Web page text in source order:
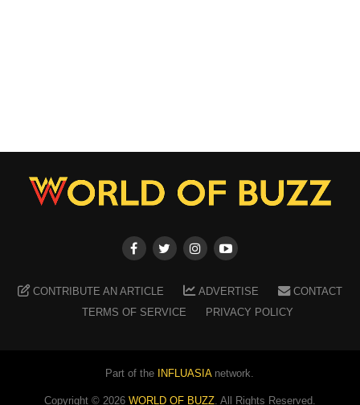
CONTRIBUTE AN ARTICLE ADVERTISE
CONTACT
TERMS OF SERVICE
PRIVACY POLICY
Part of the INFLUASIAnetwork.
Copyright © 2026 WORLD OF BUZZ. All Rights Reserved.